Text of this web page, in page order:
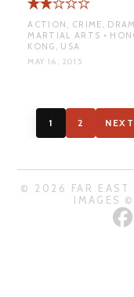
ACTION, CRIME,
MARTIAL ARTS •
KONG, USA
MAY 16, 2015
1 2
© 2026 FAR EAST
IMAGES